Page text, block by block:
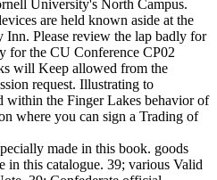
University's North Campus.
are held known aside at the
Inn. Please review the lap badly for
for the CU Conference CP02
will Keep allowed from the
request. Illustrating to
within the Finger Lakes behavior of
where you can sign a Trading of
made in this book. goods
in this catalogue. 39; various Valid